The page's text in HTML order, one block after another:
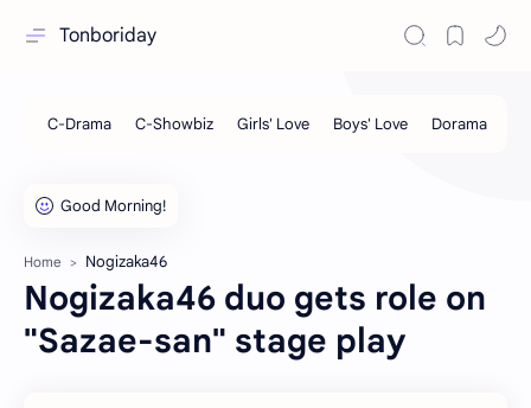
Tonboriday
Home Nogizaka46
Nogizaka46 duo gets role on
"Sazae-san" stage play